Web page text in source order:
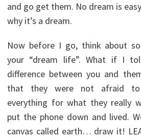
and go get them. No dream is
why it’s a dream.
Now before I go, think about
your “dream life”. What if I
difference between you and
that they were not afraid
everything for what they really
put the phone down and lived.
canvas called earth… draw it!